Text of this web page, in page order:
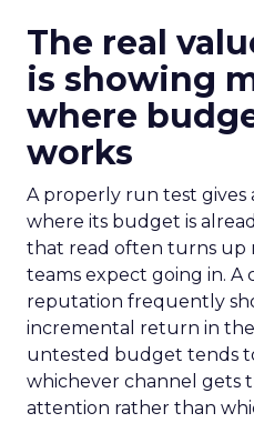
The real
is showing
where
works
A properly run test gives
where its budget is
that read often turns up
teams expect going in. A
reputation frequently
incremental return in the
untested budget tends
whichever channel gets
attention rather than